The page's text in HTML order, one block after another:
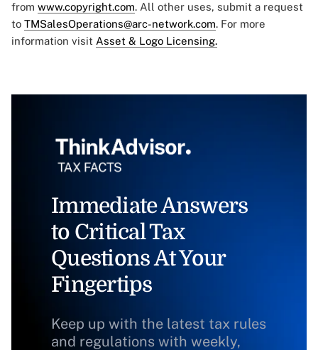
from www.copyright.com. All other uses, submit a request
to TMSalesOperations@arc-network.com. For more
information visit Asset & Logo Licensing.
Immediate Answers
to Critical Tax
Questions At Your
Fingertips
Keep up with the latest tax rules
and regulations with weekly,